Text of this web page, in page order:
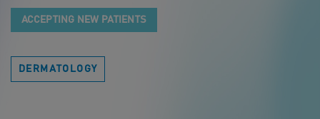
ACCEPTING NEW PATIENTS
DERMATOLOGY